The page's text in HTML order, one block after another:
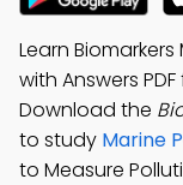
Learn
with Answers
Download the
to study Marine
to Measure